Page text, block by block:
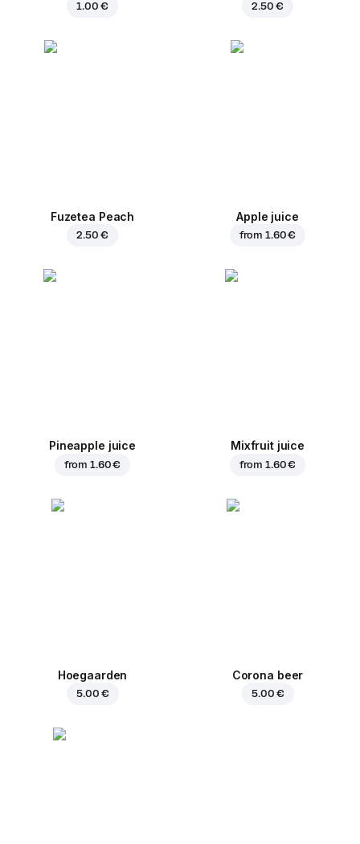
1.00 € 2.50 €
Fuzetea Peach
2.50 €
Apple juice
from1.60 €
Pineapple juice
from1.60 €
Mixfruit juice
from1.60 €
Hoegaarden
5.00 €
Corona beer
5.00 €